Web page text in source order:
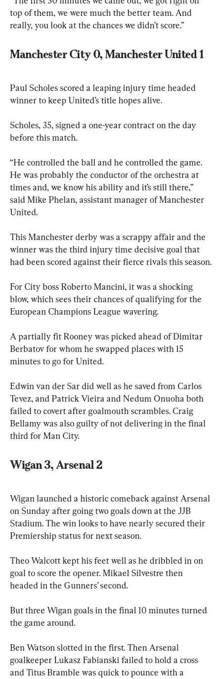
top of them, we were much the better team. And
really, you look at the chances we didn’t score.”
Manchester City 0, Manchester United 1
Paul Scholes scored a leaping injury time headed
winner to keep United’s title hopes alive.
Scholes, 35, signed a one-year contract on the day
before this match.
“He controlled the ball and he controlled the game.
He was probably the conductor of the orchestra at
times and, we know his ability and it’s still there,”
said Mike Phelan, assistant manager of Manchester
United.
This Manchester derby was a scrappy affair and the
winner was the third injury time decisive goal that
had been scored against their fierce rivals this season.
For City boss Roberto Mancini, it was a shocking
blow, which sees their chances of qualifying for the
European Champions League wavering.
A partially fit Rooney was picked ahead of Dimitar
Berbatov for whom he swapped places with 15
minutes to go for United.
Edwin van der Sar did well as he saved from Carlos
Tevez, and Patrick Vieira and Nedum Onuoha both
failed to covert after goalmouth scrambles. Craig
Bellamy was also guilty of not delivering in the final
third for Man City.
Wigan 3, Arsenal 2
Wigan launched a historic comeback against Arsenal
on Sunday after going two goals down at the JJB
Stadium. The win looks to have nearly secured their
Premiership status for next season.
Theo Walcott kept his feet well as he dribbled in on
goal to score the opener. Mikael Silvestre then
headed in the Gunners’ second.
But three Wigan goals in the final 10 minutes turned
the game around.
Ben Watson slotted in the first. Then Arsenal
goalkeeper Lukasz Fabianski failed to hold a cross
and Titus Bramble was quick to pounce with a